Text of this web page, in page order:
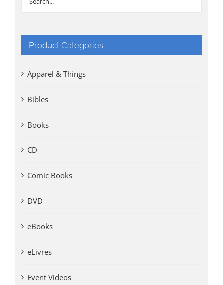
Product Categories
Apparel & Things
Bibles
Books
CD
Comic Books
DVD
eBooks
eLivres
Event Videos